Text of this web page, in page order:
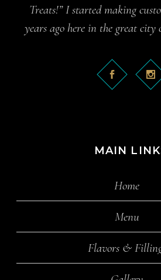
Treats!” I started making
years ago here in the great city
MAIN
Home
Menu
Flavors &